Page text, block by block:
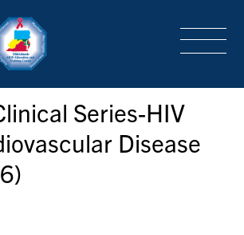
UP
CONFERENCES
& REGIONAL PARTNER
Series-HIV
Disease